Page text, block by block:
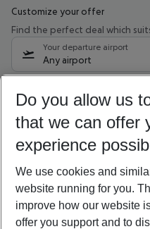
Customize your offer
Find the perfect deal which
Your departure airport
Any airport
11/08/26– 09/08/27
Who will travel
2 adults No children
Show
Do you allow us
that we can offer
experience
We use cookies and
website running for you.
improve how our website
offer you support and to